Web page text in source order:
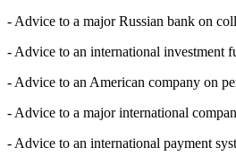
- Advice to a major Russian bank on
- Advice to an international investment
- Advice to an American company on
- Advice to a major international
- Advice to an international payment